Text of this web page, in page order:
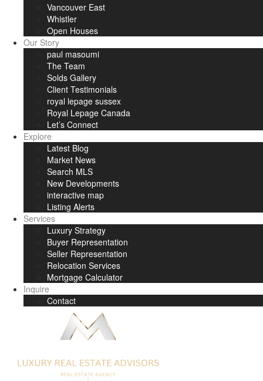
Vancouver East
Whistler
Open Houses
Our Story
paul masoumi
The Team
Solds Gallery
Client Testimonials
royal lepage sussex
Royal Lepage Canada
Let’s Connect
Explore
Latest Blog
Market News
Search MLS
New Developments
interactive map
Listing Alerts
Services
Luxury Strategy
Buyer Representation
Seller Representation
Relocation Services
Mortgage Calculator
Inquire
Contact